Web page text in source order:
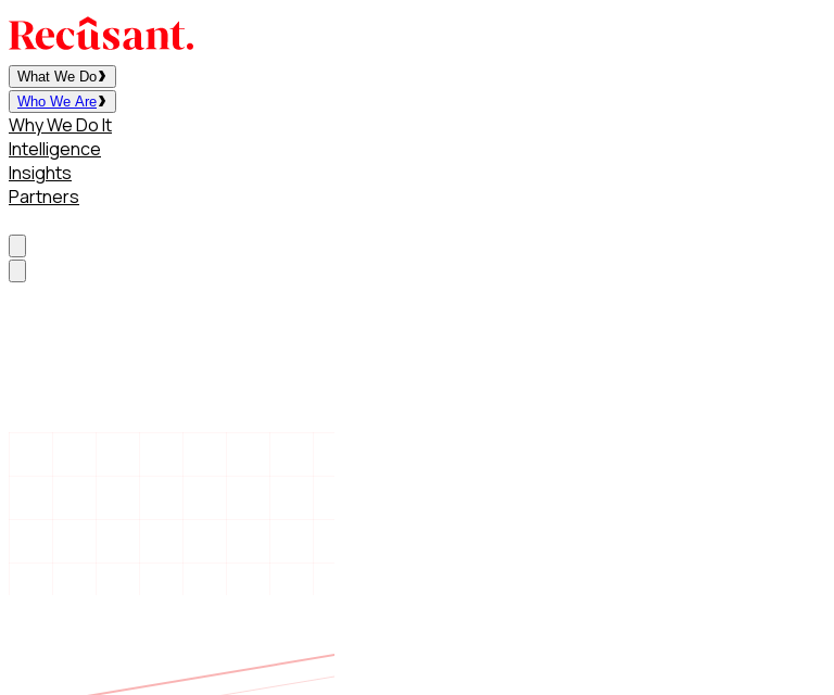
What We Do
Who We Are
Why We Do It
Intelligence
Insights
Partners